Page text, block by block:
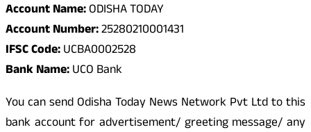
Account Name:ODISHA TODAY
Account Number:25280210001431
IFSC Code:UCBA0002528
Bank Name:UCO Bank
You can send Odisha Today News Network Pvt Ltd to this
bank account for advertisement/ greeting message/ any